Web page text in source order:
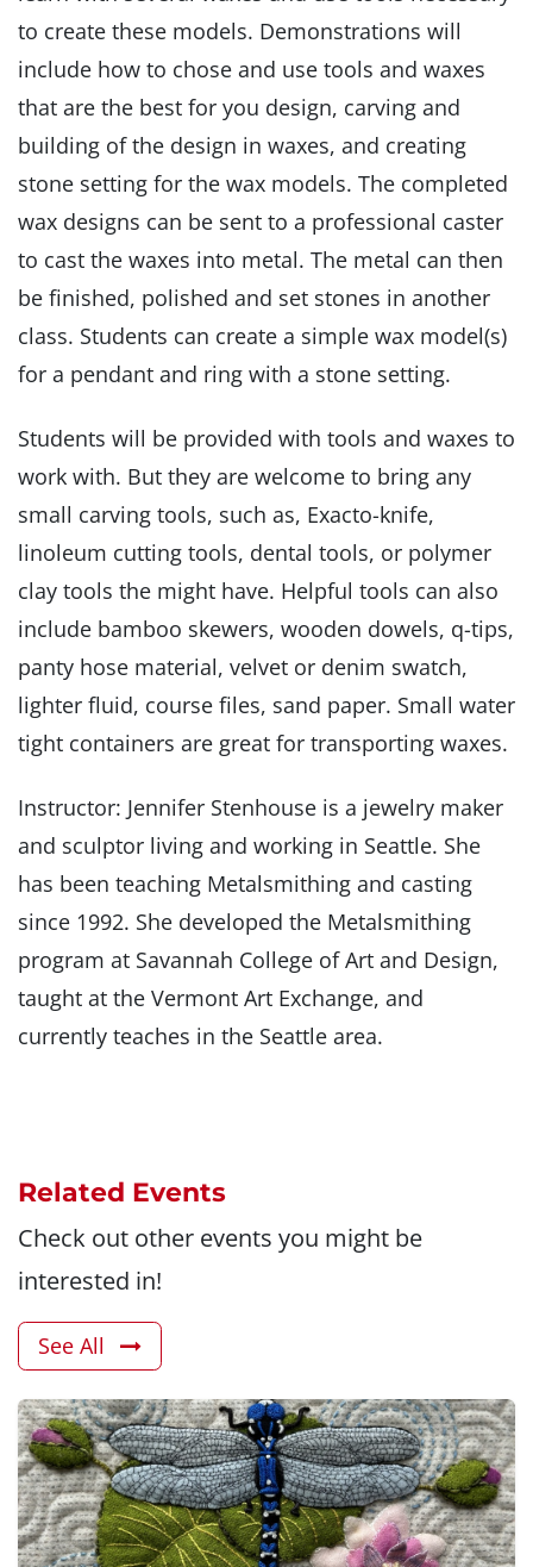
to create these models. Demonstrations will
include how to chose and use tools and waxes
that are the best for you design, carving and
building of the design in waxes, and creating
stone setting for the wax models. The completed
wax designs can be sent to a professional caster
to cast the waxes into metal. The metal can then
be finished, polished and set stones in another
class. Students can create a simple wax model(s)
for a pendant and ring with a stone setting.
Students will be provided with tools and waxes to
work with. But they are welcome to bring any
small carving tools, such as, Exacto-knife,
linoleum cutting tools, dental tools, or polymer
clay tools the might have. Helpful tools can also
include bamboo skewers, wooden dowels, q-tips,
panty hose material, velvet or denim swatch,
lighter fluid, course files, sand paper. Small water
tight containers are great for transporting waxes.
Instructor: Jennifer Stenhouse is a jewelry maker
and sculptor living and working in Seattle. She
has been teaching Metalsmithing and casting
since 1992. She developed the Metalsmithing
program at Savannah College of Art and Design,
taught at the Vermont Art Exchange, and
currently teaches in the Seattle area.
Related Events
Check out other events you might be
interested in!
See All